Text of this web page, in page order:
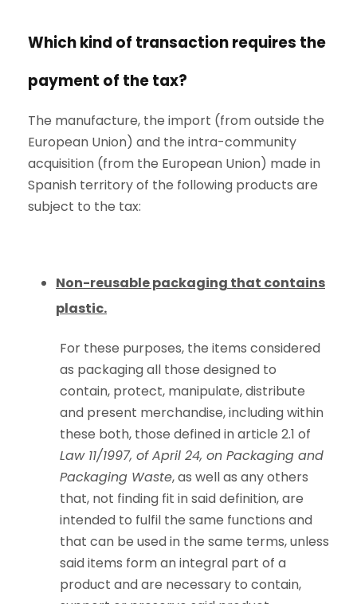
Which kind of transaction requires the
payment of the tax?
The manufacture, the import (from outside the
European Union) and the intra-community
acquisition (from the European Union) made in
Spanish territory of the following products are
subject to the tax:
Non-reusable packaging that contains
plastic.
For these purposes, the items considered
as packaging all those designed to
contain, protect, manipulate, distribute
and present merchandise, including within
these both, those defined in article 2.1 of
Law 11/1997, of April 24, on Packaging and
Packaging Waste, as well as any others
that, not finding fit in said definition, are
intended to fulfil the same functions and
that can be used in the same terms, unless
said items form an integral part of a
product and are necessary to contain,